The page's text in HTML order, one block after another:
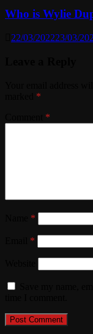
Who is Wylie
22/03/202223/03/
*
*
*
*